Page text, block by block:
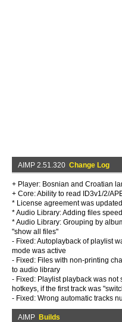
AIMP 2.51.320 Change Log
+ Player: Bosnian and Croatian
+ Core: Ability to read ID3v1/2/
* License agreement was updated
* Audio Library: Adding files
* Audio Library: Grouping by
"show all files"
- Fixed: Autoplayback of playlist
mode was active
- Fixed: Files with non-printing
to audio library
- Fixed: Playlist playback was
hotkeys, if the first track was
- Fixed: Wrong automatic tracks
AIMP Builds